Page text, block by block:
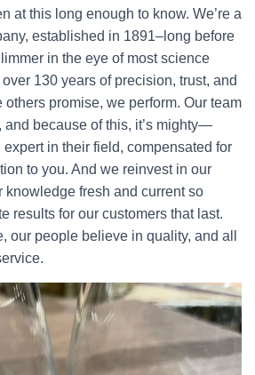
at this long enough to know. We’re a
established in 1891–long before
in the eye of most science
130 years of precision, trust, and
promise, we perform. Our team
because of this, it’s mighty—
in their field, compensated for
to you. And we reinvest in our
knowledge fresh and current so
results for our customers that last.
our people believe in quality, and all